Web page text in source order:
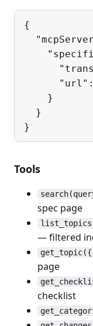
{
    }
  }
}
Tools
spec page
— filtered
page
checklist